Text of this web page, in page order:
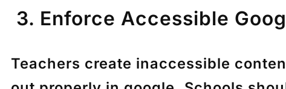
3. Enforce Accessible
Teachers create inaccessible